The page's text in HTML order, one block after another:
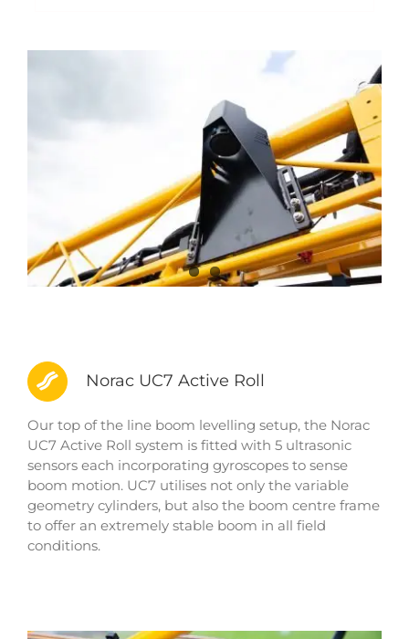
Norac UC7 Active Roll
Our top of the line boom levelling setup, the Norac
UC7 Active Roll system is fitted with 5 ultrasonic
sensors each incorporating gyroscopes to sense
boom motion. UC7 utilises not only the variable
geometry cylinders, but also the boom centre frame
to offer an extremely stable boom in all field
conditions.